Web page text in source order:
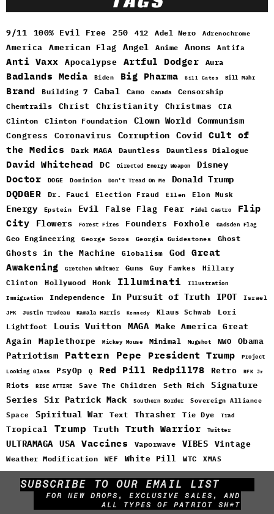
9/11 100% Evil Free 250 412 Adel Nero Adrenochrome
America American Flag Angel Anime Anons Antifa
Anti Vaxx Apocalypse Artful Dodger Aura
Badlands Media Biden Big Pharma Bill Gates Bill Mahr
Brand Building 7 Cabal Camo Canada
Censorship
Chemtrails
Christ Christianity Christmas CIA
Clinton Clinton Foundation Clown World
Communism
Congress
Coronavirus Corruption Covid
Cult of
the Medics
Dark MAGA Dauntless Dauntless Dialogue
David Whitehead DC Directed Energy Weapon Disney
Doctor DOGE Dominion Don't Tread On Me Donald Trump
DQDGER Dr. Fauci Election Fraud Ellen Elon Musk
Energy Epstein Evil False Flag Fear Fidel Castro
Flip
City
Flowers Forest Fires Founders Foxhole Gadsden Flag
Geo Engineering George Soros Georgia Guidestones Ghost
Ghosts in the Machine Globalism God
Great
Awakening
Gretchen Whitmer Guns Guy Fawkes
Hillary
Clinton
Hollywood Honk Illuminati Illustration
Immigration Independence In Pursuit of Truth IPOT Israel
JFK Justin Trudeau Kamala Harris Kennedy Klaus Schwab
Lori
Lightfoot
Louis Vuitton MAGA
Make America Great
Again
Maplethorpe Mickey Mouse Minimal Mugshot NWO Obama
Patriotism Pattern Pepe President Trump Project
Looking Glass PsyOp Q Red Pill Redpill78 Retro RFK Jr
Riots RISE ATTIRE Save The Children Seth Rich
Signature
Series
Sir Patrick Mack Southern Border Sovereign Alliance
Space Spiritual War Text Thrasher Tie Dye Trad
Tropical Trump Truth Truth Warrior Twitter
ULTRAMAGA USA Vaccines Vaporwave VIBES Vintage
Weather Modification WEF White Pill WTC XMAS
SUBSCRIBE TO OUR EMAIL LIST
FOR NEW DROPS, EXCLUSIVE SALES, AND
ALL TYPES OF PATRIOT SH*T